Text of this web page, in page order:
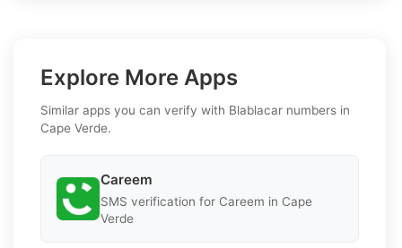
Explore More Apps
Similar apps you can verify with Blablacar numbers in
Cape Verde.
Careem
SMS verification for Careem in Cape
Verde